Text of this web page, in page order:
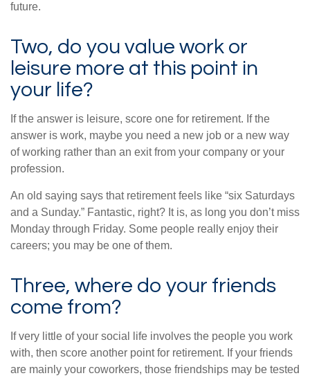
future.
Two, do you value work or
leisure more at this point in
your life?
If the answer is leisure, score one for retirement. If the
answer is work, maybe you need a new job or a new way
of working rather than an exit from your company or your
profession.
An old saying says that retirement feels like “six Saturdays
and a Sunday.” Fantastic, right? It is, as long you don’t miss
Monday through Friday. Some people really enjoy their
careers; you may be one of them.
Three, where do your friends
come from?
If very little of your social life involves the people you work
with, then score another point for retirement. If your friends
are mainly your coworkers, those friendships may be tested